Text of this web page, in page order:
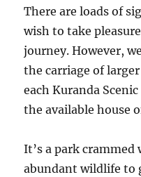
There are loads of
wish to take
journey. However,
the carriage of
each Kuranda
the available house
It’s a park
abundant wildlife to